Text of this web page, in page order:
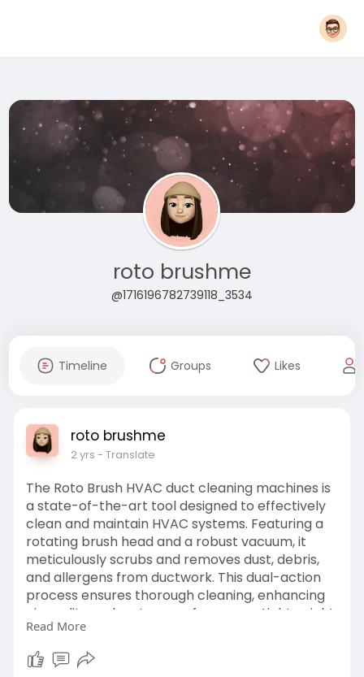
roto brushme
@1716196782739118_3534
Timeline Groups Likes
roto brushme
2 yrs - Translate
The Roto Brush HVAC duct cleaning machines is
a state-of-the-art tool designed to effectively
clean and maintain HVAC systems. Featuring a
rotating brush head and a robust vacuum, it
meticulously scrubs and removes dust, debris,
and allergens from ductwork. This dual-action
process ensures thorough cleaning, enhancing
air quality and system performance. Lightweight
and easy to handle, the Roto Brush navigates
intricate duct systems effortlessly, making it
suitable for both residential and commercial
Read More